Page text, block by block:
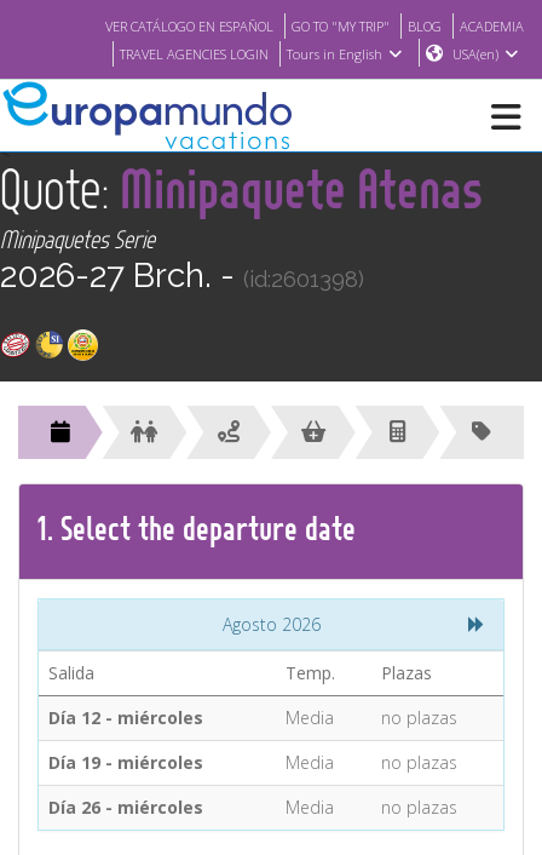
VER CATÁLOGO EN ESPAÑOL GO TO "MY TRIP" BLOG
ACADEMIA
TRAVEL AGENCIES LOGIN
Tours in English USA(en)
NEW
ABOUT US
Find your Tour
<
Quote: Minipaquete Atenas
Minipaquetes Serie
2026-27 Brch. - (id:2601398)
1. Select the departure date
Agosto 2026
Salida Temp.
Plazas
Día 12 - miércoles
Media
no plazas
Día 19 - miércoles
Media
no plazas
Día 26 - miércoles
Media no plazas